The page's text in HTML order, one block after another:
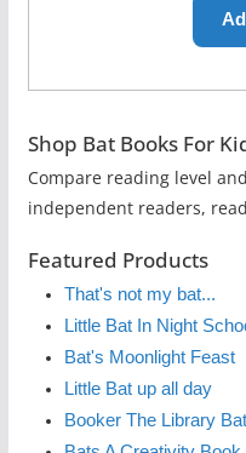
Shop Bat Books For
Compare reading level
independent readers,
Featured Products
That's not my bat...
Little Bat In Night
Bat's Moonlight Feast
Little Bat up all day
Booker The Library